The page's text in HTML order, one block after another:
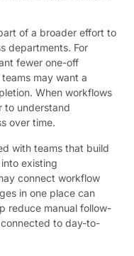
of a broader effort to
departments. For
fewer one-off
may want a
When workflows
to understand
over time.
with teams that build
existing
connect workflow
in one place can
reduce manual follow-
to day-to-